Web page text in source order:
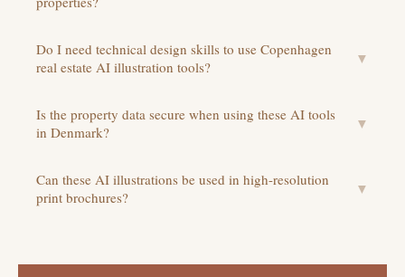
Do I need technical design skills to use Copenhagen
real estate AI illustration tools?
▼
Is the property data secure when using these AI tools
in Denmark?
▼
Can these AI illustrations be used in high-resolution
print brochures?
▼